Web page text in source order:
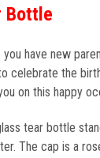
Bottle
have new
celebrate the
on this happy
tear bottle
The cap is a